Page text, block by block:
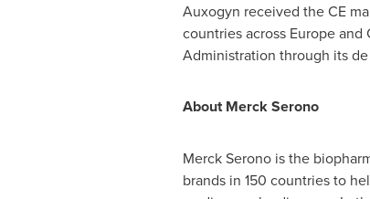
Auxogyn received the CE
countries across Europeand
Administration through its
About Merck Serono
Merck Serono is the
brands in 150 countries to